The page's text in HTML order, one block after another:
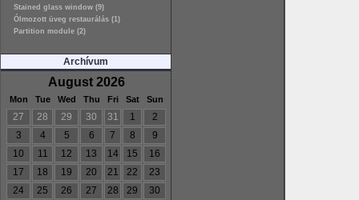
Stained glass window (9)
Ólmozott üveg restaurálás (1)
Partition module (2)
Archívum
August 2026
Mon Tue Wed Thu Fri Sat Sun
27 28 29 30 31 1
2
3
4 5 6 7 8
9
10
11 12 13 14 15
16
17
18 19 20 21 22
23
24
25 26 27 28 29
30